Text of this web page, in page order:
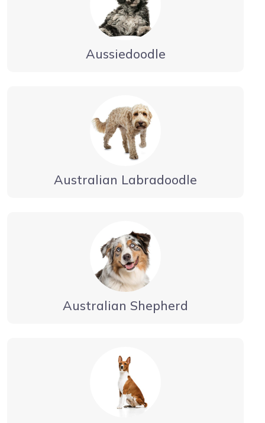
Aussiedoodle
Australian Labradoodle
Australian Shepherd